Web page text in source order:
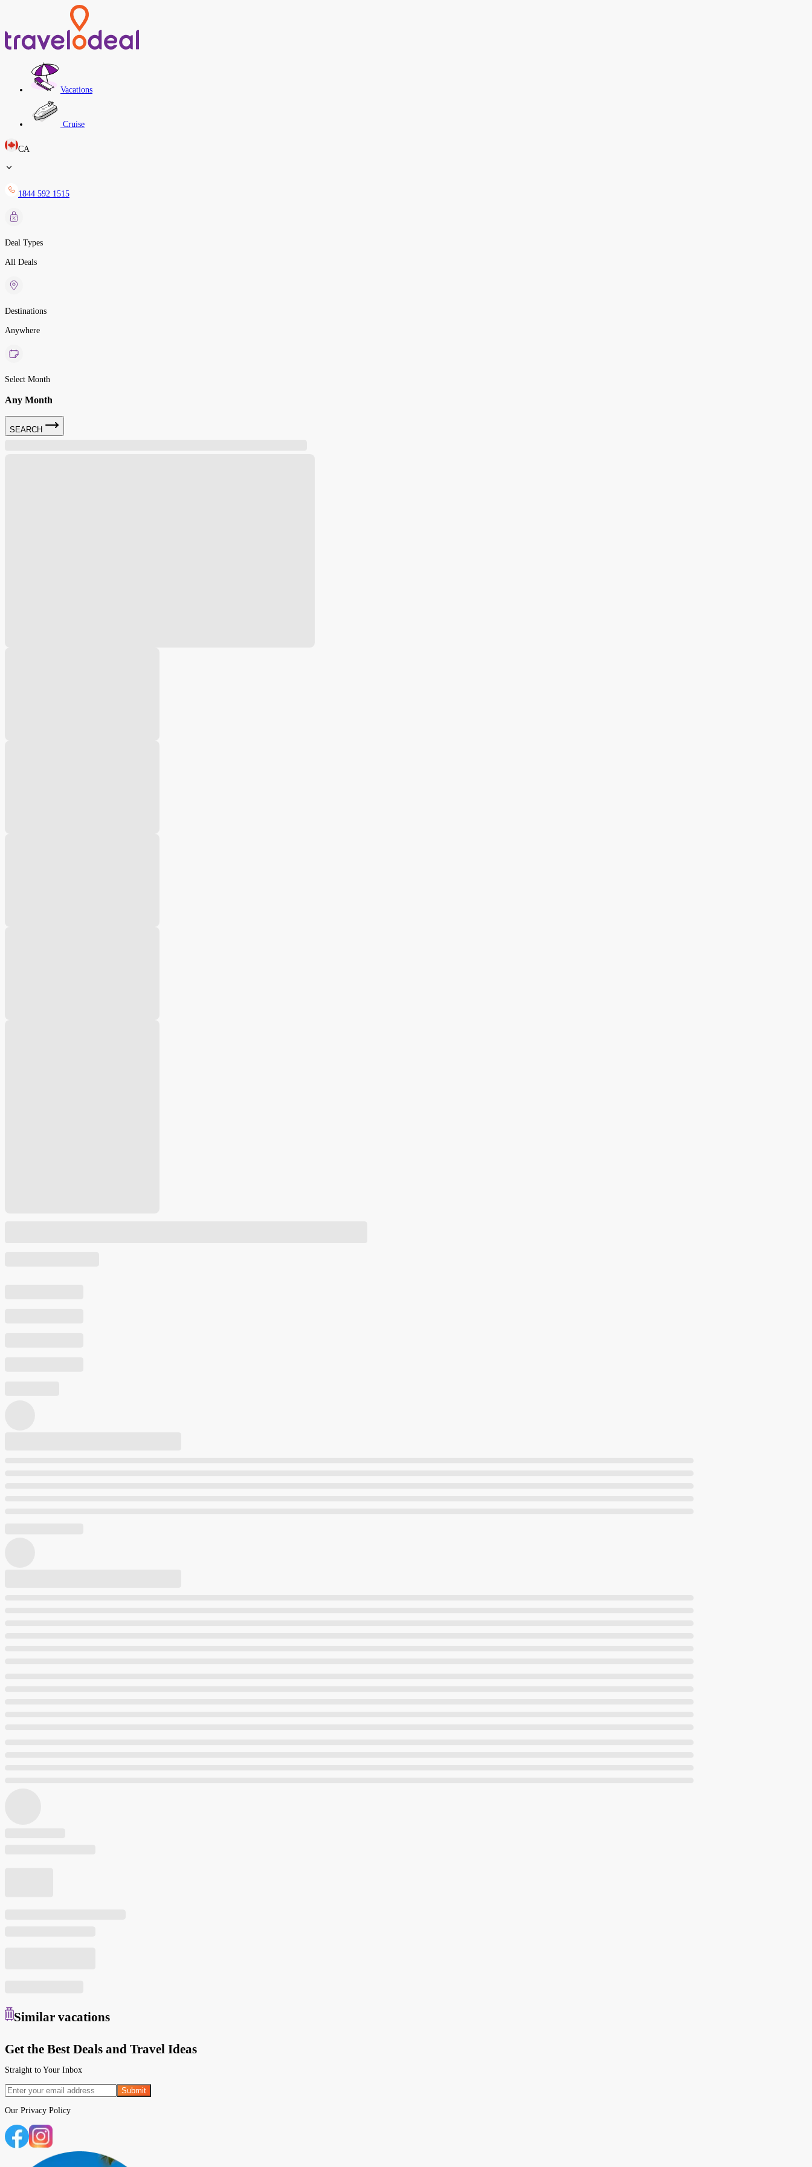
Vacations
Cruise
CA
1844 592 1515
Deal Types
All Deals
Destinations
Anywhere
Select Month
Any Month
SEARCH
Similar vacations
Get the Best Deals and Travel Ideas
Straight to Your Inbox
Submit
Our Privacy Policy